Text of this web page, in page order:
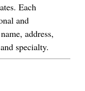
Each
and
address,
specialty.